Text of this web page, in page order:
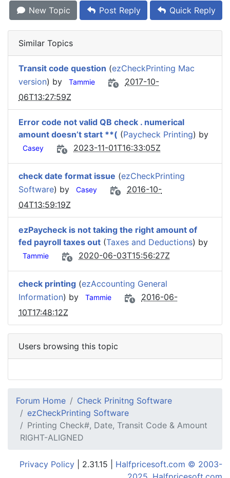
New Topic Post Reply Quick Reply
Similar Topics
Transit code question (ezCheckPrinting Mac
version) by Tammie
2017-10-
06T13:27:59Z
Error code not valid QB check . numerical
amount doesn’t start **( (Paycheck Printing) by
Casey 2023-11-01T16:33:05Z
check date format issue (ezCheckPrinting
Software) by Casey
2016-10-
04T13:59:19Z
ezPaycheck is not taking the right amount of
fed payroll taxes out (Taxes and Deductions) by
Tammie 2020-06-03T15:56:27Z
check printing (ezAccounting General
Information) by Tammie
2016-06-
10T17:48:12Z
Users browsing this topic
Forum Home
Check Prinitng Software
ezCheckPrinting Software
Printing Check#, Date, Transit Code & Amount
RIGHT-ALIGNED
Privacy Policy | 2.31.15 | Halfpricesoft.com © 2003-